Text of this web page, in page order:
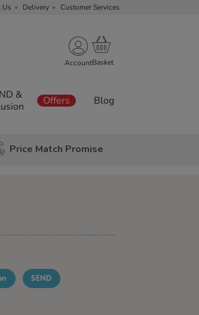
Us Delivery Customer Services
Account
&
Offers Blog
Price Match Promise
SEND